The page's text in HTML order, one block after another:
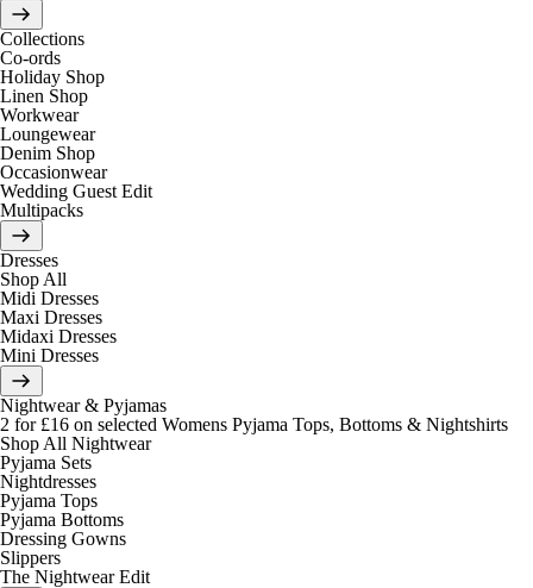
Collections
Co-ords
Holiday Shop
Linen Shop
Workwear
Loungewear
Denim Shop
Occasionwear
Wedding Guest Edit
Multipacks
Dresses
Shop All
Midi Dresses
Maxi Dresses
Midaxi Dresses
Mini Dresses
Nightwear & Pyjamas
2 for £16 on selected Womens Pyjama Tops, Bottoms & Nightshirts
Shop All Nightwear
Pyjama Sets
Nightdresses
Pyjama Tops
Pyjama Bottoms
Dressing Gowns
Slippers
The Nightwear Edit